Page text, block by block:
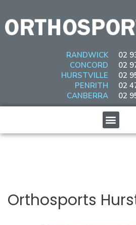
content
RANDWICK
CONCORD
HURSTVILLE
PENRITH
CANBERRA
02
02
02
02
02
Menu
Orthosports